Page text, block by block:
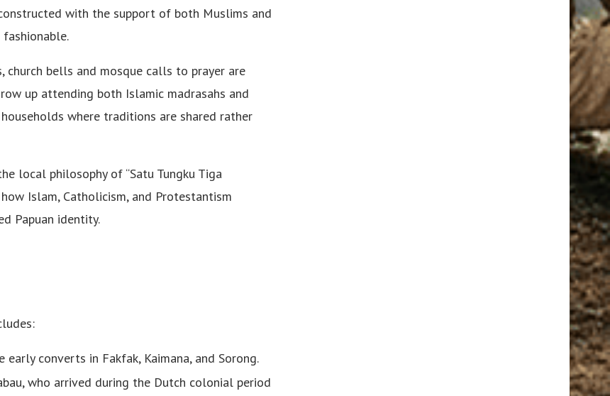
with the support of both Muslims and
church bells and mosque calls to prayer are
up attending both Islamic madrasahs and
where traditions are shared rather
local philosophy of “Satu Tungku Tiga
Islam, Catholicism, and Protestantism
Papuan identity.
converts in Fakfak, Kaimana, and Sorong.
who arrived during the Dutch colonial period